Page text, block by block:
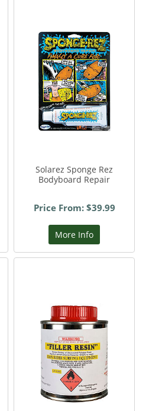
Solarez Sponge Rez
Bodyboard Repair
Price From: $39.99
More Info